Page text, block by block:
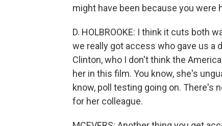
might have been because you were
D. HOLBROOKE: I think it cuts both
we really got access who gave us
Clinton, who I don't think the
her in this film. You know, she's
know, poll testing going on. There's
for her colleague.